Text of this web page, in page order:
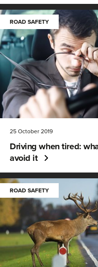
ROAD SAFETY
25 October 2019
Driving when tired:
avoid it
ROAD SAFETY